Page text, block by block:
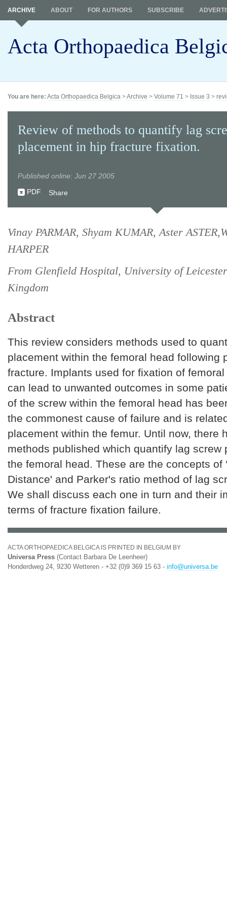
Acta Orthopaedica
ARCHIVE ABOUT FOR AUTHORS SUBSCRIBE
You are here: Acta Orthopaedica Belgica >Archive > Volume 71 > Issue 3 >
Review of methods to quantify lag
placement in hip fracture fixation.
Published online: Jun 27 2005
PDF
Share
Vinay PARMAR, Shyam KUMAR, Aster
HARPER
From Glenfield Hospital, University of
Kingdom
Abstract
This review considers methods used to
placement within the femoral head following
fracture. Implants used for fixation of
can lead to unwanted outcomes in some
of the screw within the femoral head has
the commonest cause of failure and is
placement within the femur. Until now, there
methods published which quantify lag screw
the femoral head. These are the concepts of
Distance' and Parker's ratio method of lag
We shall discuss each one in turn and their
terms of fracture fixation failure.
ACTA ORTHOPAEDICA BELGICA IS PRINTED IN BELGIUM BY
Universa Press (Contact Barbara De Leenheer)
Honderdweg 24, 9230 Wetteren - +32 (0)9 369 15 63 - info@universa.be